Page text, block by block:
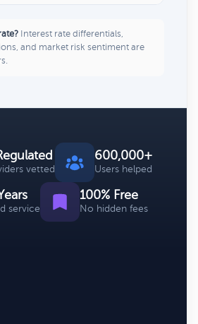
Interest rate differentials,
and market risk sentiment are
vetted
600,000+
Users helped
service
100% Free
No hidden fees